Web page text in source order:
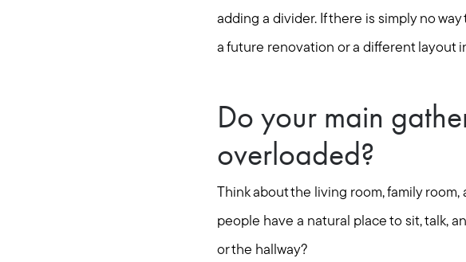
adding a divider. If there is simply no
a future renovation or a different layout
Do your main
overloaded?
Think about the living room, family
people have a natural place to sit, talk,
or the hallway?